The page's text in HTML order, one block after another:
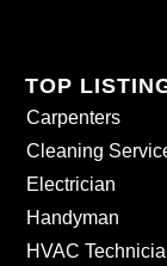
TOP
Carpenters
Cleaning
Electrician
Handyman
HVAC